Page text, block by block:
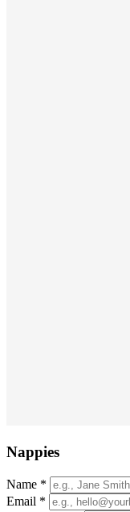
Nappies
Name *
Email *